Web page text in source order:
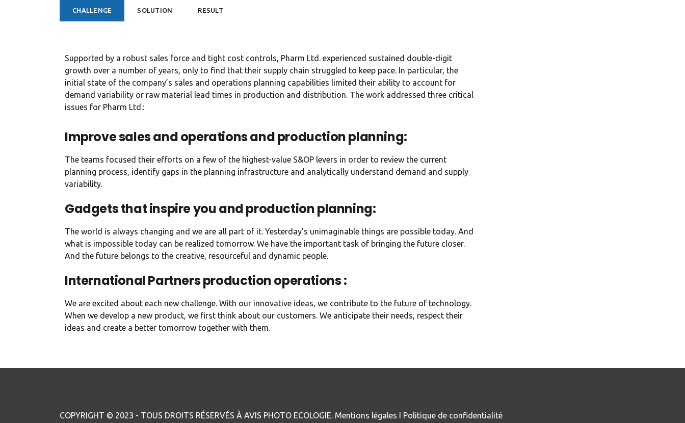
CHALLENGE SOLUTION RESULT
Supported by a robust sales force and tight cost controls, Pharm Ltd. experienced sustained double-digit
growth over a number of years, only to find that their supply chain struggled to keep pace. In particular, the
initial state of the company’s sales and operations planning capabilities limited their ability to account for
demand variability or raw material lead times in production and distribution. The work addressed three critical
issues for Pharm Ltd.:
Improve sales and operations and production planning:
The teams focused their efforts on a few of the highest-value S&OP levers in order to review the current
planning process, identify gaps in the planning infrastructure and analytically understand demand and supply
variability.
Gadgets that inspire you and production planning:
The world is always changing and we are all part of it. Yesterday’s unimaginable things are possible today. And
what is impossible today can be realized tomorrow. We have the important task of bringing the future closer.
And the future belongs to the creative, resourceful and dynamic people.
International Partners production operations :
We are excited about each new challenge. With our innovative ideas, we contribute to the future of technology.
When we develop a new product, we first think about our customers. We anticipate their needs, respect their
ideas and create a better tomorrow together with them.
COPYRIGHT © 2023 - TOUS DROITS RÉSERVÉS À AVIS PHOTO ECOLOGIE. Mentions légales I Politique de confidentialité